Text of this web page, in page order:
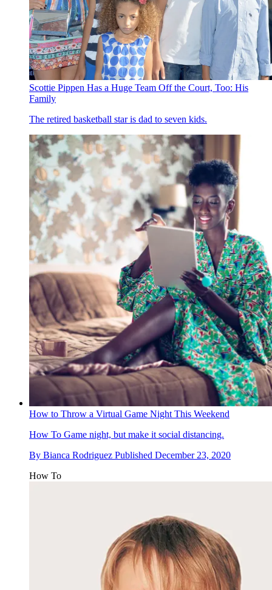
Scottie Pippen Has a Huge Team Off the Court, Too: His
Family
The retired basketball star is dad to seven kids.
How to Throw a Virtual Game Night This Weekend
How To Game night, but make it social distancing.
By Bianca Rodriguez Published December 23, 2020
How To